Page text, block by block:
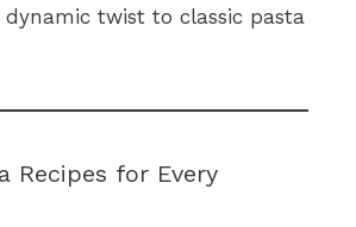
dynamic twist to classic pasta
Recipes for Every